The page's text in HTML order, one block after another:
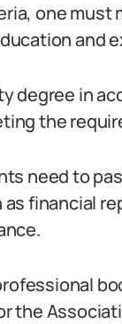
one
and
degree in
the
need to
financial
the